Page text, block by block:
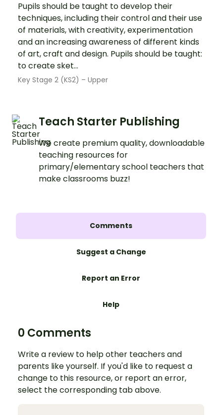
Pupils should be taught to develop their
techniques, including their control and their use
of materials, with creativity, experimentation
and an increasing awareness of different kinds
of art, craft and design. Pupils should be taught:
to create sket...
Key Stage 2 (KS2) – Upper
Teach Starter Publishing
We create premium quality, downloadable
teaching resources for
primary/elementary school teachers that
make classrooms buzz!
Comments
Suggest a Change
Report an Error
Help
0 Comments
Write a review to help other teachers and
parents like yourself. If you'd like to request a
change to this resource, or report an error,
select the corresponding tab above.